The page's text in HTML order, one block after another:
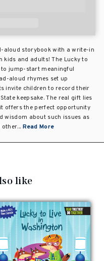
aloud storybook with a write-in
kids and adults! The Lucky to
to jump-start meaningful
aloud rhymes set up
invite children to record their
keepsake. The real gift lies
offers the perfect opportunity
wisdom about such issues as
Read More
like